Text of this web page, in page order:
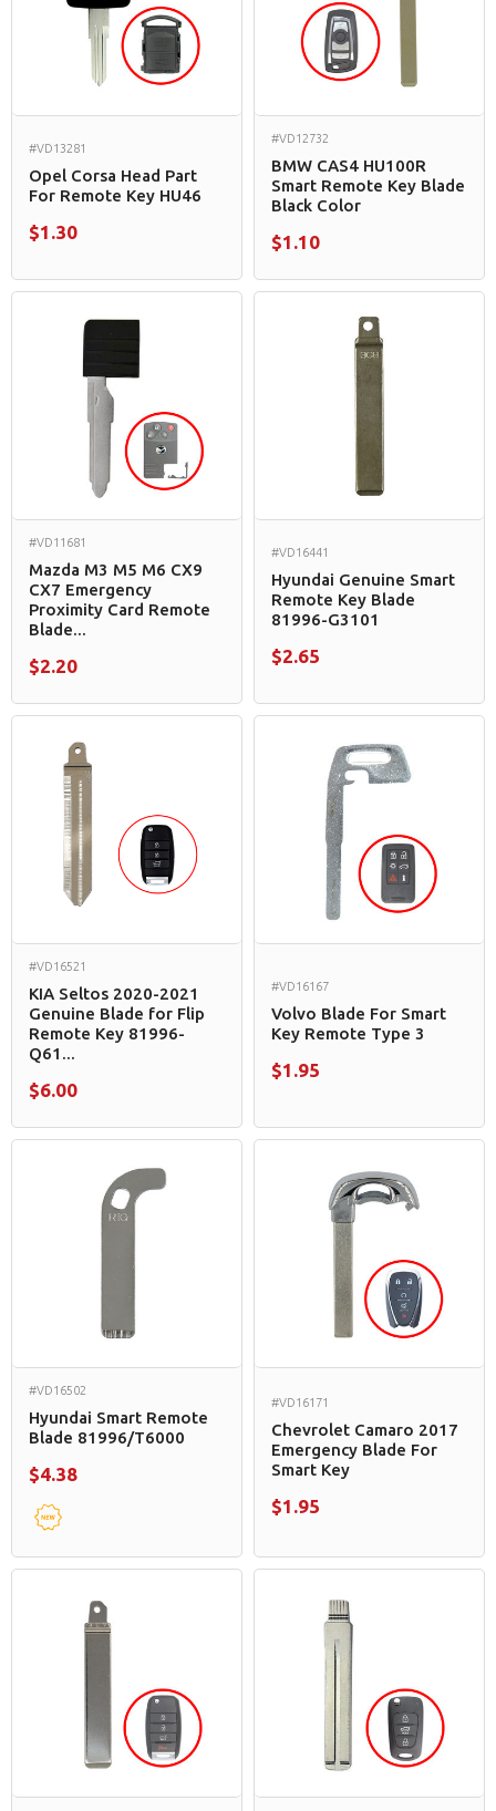
#VD13281
Opel Corsa Head Part
For Remote Key HU46
$1.30
#VD12732
BMW CAS4 HU100R
Smart Remote Key Blade
Black Color
$1.10
#VD11681
Mazda M3 M5 M6 CX9
CX7 Emergency
Proximity Card Remote
Blade...
$2.20
#VD16441
Hyundai Genuine Smart
Remote Key Blade
81996-G3101
$2.65
#VD16521
KIA Seltos 2020-2021
Genuine Blade for Flip
Remote Key 81996-
Q61...
$6.00
#VD16167
Volvo Blade For Smart
Key Remote Type 3
$1.95
#VD16502
Hyundai Smart Remote
Blade 81996/T6000
$4.38
#VD16171
Chevrolet Camaro 2017
Emergency Blade For
Smart Key
$1.95